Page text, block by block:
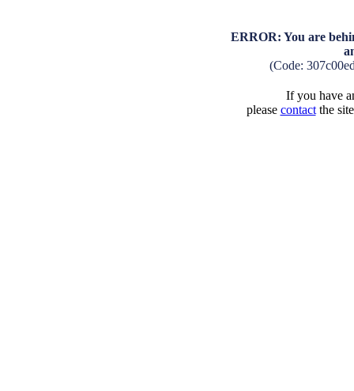
ERROR: You are
(Code:
If you have
please contactthe